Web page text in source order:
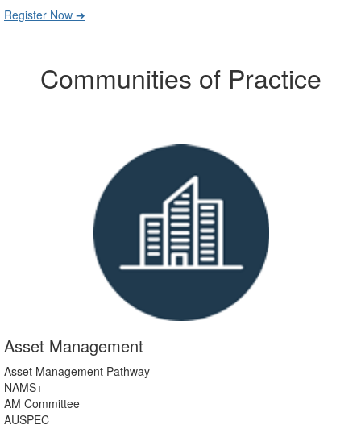
Register Now ➔
Communities of Practice
Asset Management
Asset Management Pathway
NAMS+
AM Committee
AUSPEC